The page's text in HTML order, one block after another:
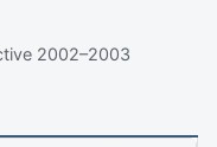
2002–2003